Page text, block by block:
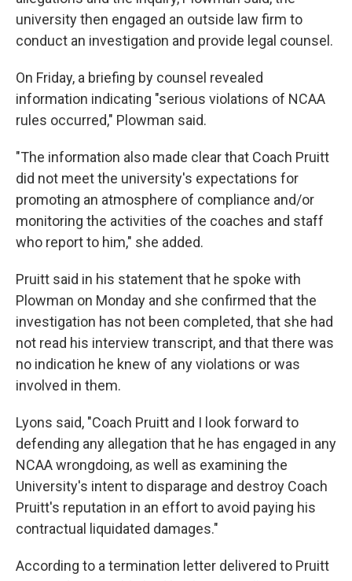
university then engaged an outside law firm to
conduct an investigation and provide legal counsel.
On Friday, a briefing by counsel revealed
information indicating "serious violations of NCAA
rules occurred," Plowman said.
"The information also made clear that Coach Pruitt
did not meet the university's expectations for
promoting an atmosphere of compliance and/or
monitoring the activities of the coaches and staff
who report to him," she added.
Pruitt said in his statement that he spoke with
Plowman on Monday and she confirmed that the
investigation has not been completed, that she had
not read his interview transcript, and that there was
no indication he knew of any violations or was
involved in them.
Lyons said, "Coach Pruitt and I look forward to
defending any allegation that he has engaged in any
NCAA wrongdoing, as well as examining the
University's intent to disparage and destroy Coach
Pruitt's reputation in an effort to avoid paying his
contractual liquidated damages."
According to a termination letter delivered to Pruitt